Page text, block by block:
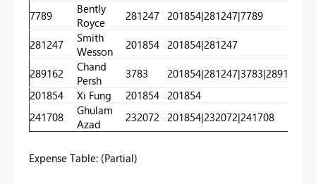
7789
Bently
Royce
281247 201854|281247|7789
281247
Smith
Wesson
201854 201854|281247
289162
Chand
Persh
3783 201854|281247|3783|289162
201854
Xi Fung 201854 201854
241708
Ghulam
Azad
232072 201854|232072|241708
Expense Table: (Partial)